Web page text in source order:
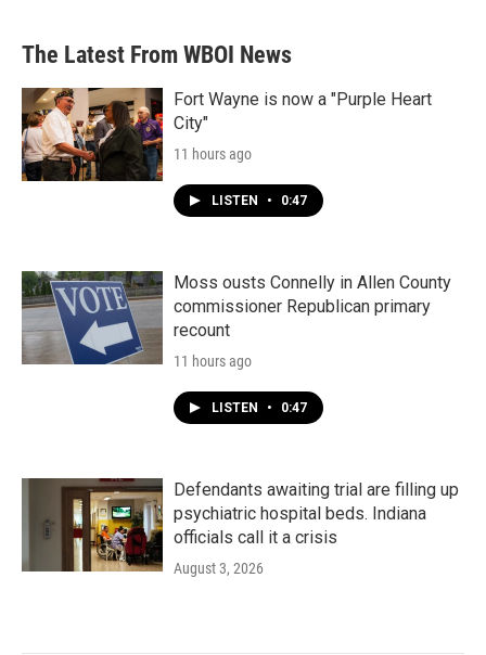
The Latest From WBOI News
Fort Wayne is now a "Purple Heart
City"
11 hours ago
LISTEN • 0:47
Moss ousts Connelly in Allen County
commissioner Republican primary
recount
11 hours ago
LISTEN • 0:47
Defendants awaiting trial are filling up
psychiatric hospital beds. Indiana
officials call it a crisis
August 3, 2026